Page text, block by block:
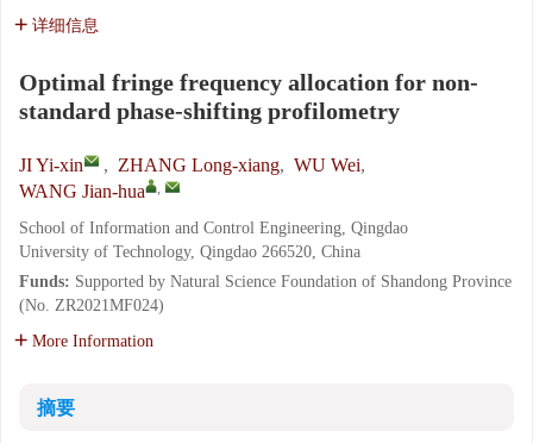
详细信息
Optimal fringe frequency allocation for non-
standard phase-shifting profilometry
JI Yi-xin , ZHANG Long-xiang, WU Wei,
WANG Jian-hua
,
School of Information and Control Engineering, Qingdao
University of Technology, Qingdao 266520, China
Funds: Supported by Natural Science Foundation of Shandong Province
(No. ZR2021MF024)
More Information
摘要